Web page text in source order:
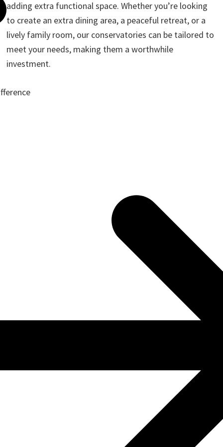
adding extra functional space. Whether you’re looking
to create an extra dining area, a peaceful retreat, or a
lively family room, our conservatories can be tailored to
meet your needs, making them a worthwhile
investment.